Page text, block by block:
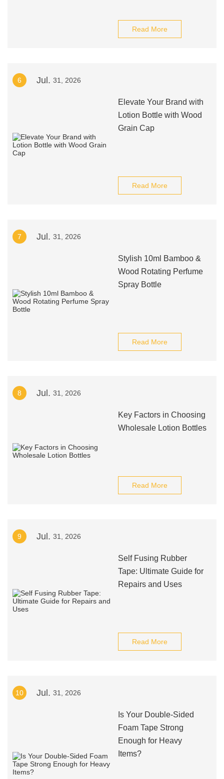
Read More
6 Jul. 31, 2026
Elevate Your Brand with
Lotion Bottle with Wood
Grain Cap
Read More
7 Jul. 31, 2026
Stylish 10ml Bamboo &
Wood Rotating Perfume
Spray Bottle
Read More
8 Jul. 31, 2026
Key Factors in Choosing
Wholesale Lotion Bottles
Read More
9 Jul. 31, 2026
Self Fusing Rubber
Tape: Ultimate Guide for
Repairs and Uses
Read More
10 Jul. 31, 2026
Is Your Double-Sided
Foam Tape Strong
Enough for Heavy
Items?